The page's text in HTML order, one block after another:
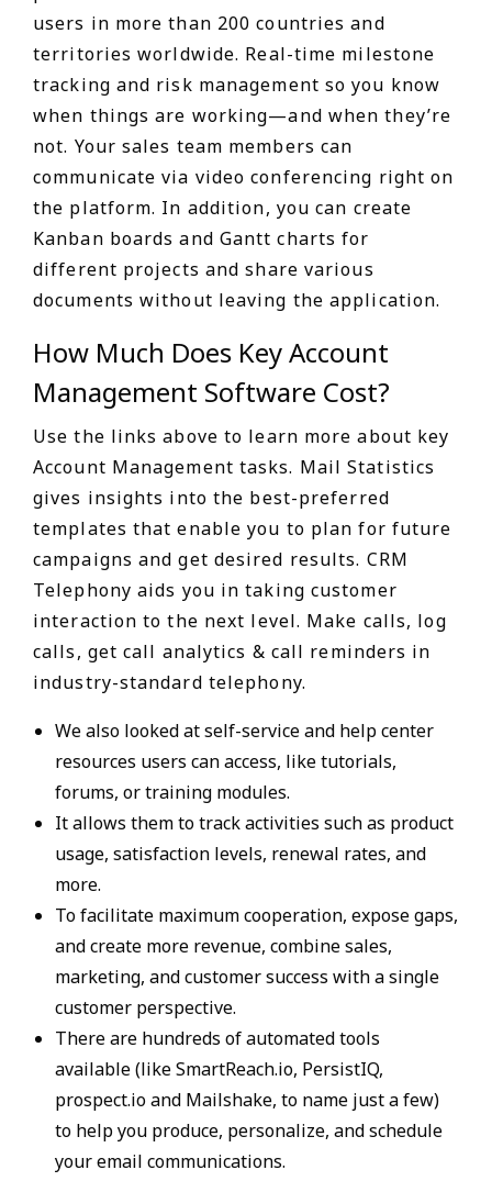
users in more than 200 countries and
territories worldwide. Real-time milestone
tracking and risk management so you know
when things are working—and when they’re
not. Your sales team members can
communicate via video conferencing right on
the platform. In addition, you can create
Kanban boards and Gantt charts for
different projects and share various
documents without leaving the application.
How Much Does Key Account
Management Software Cost?
Use the links above to learn more about key
Account Management tasks. Mail Statistics
gives insights into the best-preferred
templates that enable you to plan for future
campaigns and get desired results. CRM
Telephony aids you in taking customer
interaction to the next level. Make calls, log
calls, get call analytics & call reminders in
industry-standard telephony.
We also looked at self-service and help center
resources users can access, like tutorials,
forums, or training modules.
It allows them to track activities such as product
usage, satisfaction levels, renewal rates, and
more.
To facilitate maximum cooperation, expose gaps,
and create more revenue, combine sales,
marketing, and customer success with a single
customer perspective.
There are hundreds of automated tools
available (like SmartReach.io, PersistIQ,
prospect.io and Mailshake, to name just a few)
to help you produce, personalize, and schedule
your email communications.